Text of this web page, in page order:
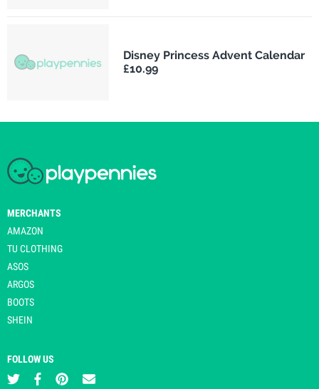
Disney Princess Advent Calendar
£10.99
MERCHANTS
AMAZON
TU CLOTHING
ASOS
ARGOS
BOOTS
SHEIN
FOLLOW US